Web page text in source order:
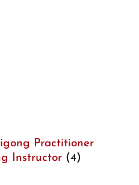
Practitioner
Instructor (4)